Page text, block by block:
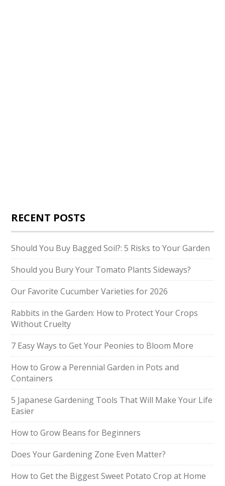
RECENT POSTS
Should You Buy Bagged Soil?: 5 Risks to Your Garden
Should you Bury Your Tomato Plants Sideways?
Our Favorite Cucumber Varieties for 2026
Rabbits in the Garden: How to Protect Your Crops
Without Cruelty
7 Easy Ways to Get Your Peonies to Bloom More
How to Grow a Perennial Garden in Pots and
Containers
5 Japanese Gardening Tools That Will Make Your Life
Easier
How to Grow Beans for Beginners
Does Your Gardening Zone Even Matter?
How to Get the Biggest Sweet Potato Crop at Home